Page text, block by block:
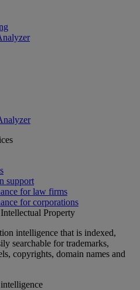
support
for law firms
for corporations
Intellectual Property
intelligence that is indexed,
searchable for trademarks,
copyrights, domain names and